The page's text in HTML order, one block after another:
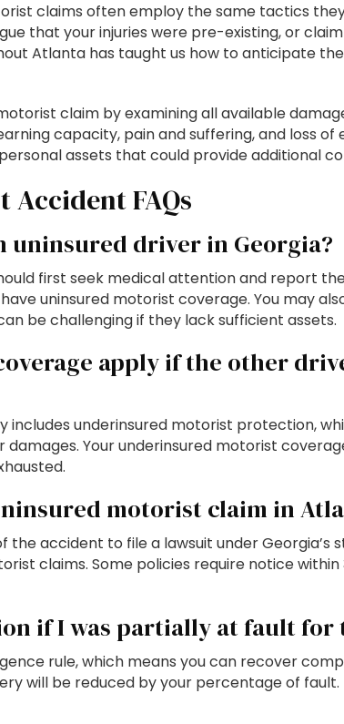
claims often employ the same tactics
that your injuries were pre-existing, or
Atlanta has taught us how to anticipate
claim by examining all available
capacity, pain and suffering, and loss
assets that could provide additional
FAQs
uninsured driver in Georgia?
first seek medical attention and report
uninsured motorist coverage. You may
be challenging if they lack sufficient assets.
apply if the other
includes underinsured motorist protection,
Your underinsured motorist
motorist claim in
accident to file a lawsuit under
claims. Some policies require notice
if I was partially at fault for
rule, which means you can recover
will be reduced by your percentage of